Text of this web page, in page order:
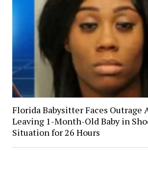
Florida Babysitter Faces Outrage
Leaving 1-Month-Old Baby in
Situation for 26 Hours